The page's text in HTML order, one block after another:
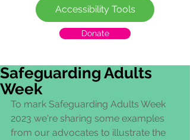
Accessibility Tools
Donate
Safeguarding Adults
Week
To mark Safeguarding Adults Week
2023 we're sharing some examples
from our advocates to illustrate the